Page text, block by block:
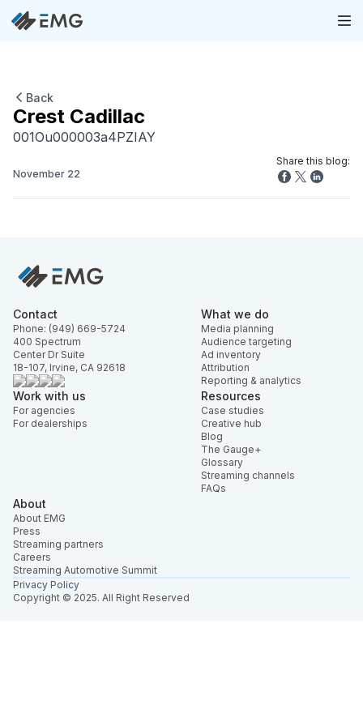
Back
Crest Cadillac
001Ou000003a4PZIAY
November 22
Share this blog:
Contact
Phone: (949) 669-5724
400 Spectrum
Center Dr Suite
18-107, Irvine, CA 92618
What we do
Media planning
Audience targeting
Ad inventory
Attribution
Reporting & analytics
Work with us
For agencies
For dealerships
Resources
Case studies
Creative hub
Blog
The Gauge+
Glossary
Streaming channels
FAQs
About
About EMG
Press
Streaming partners
Careers
Streaming Automotive Summit
Copyright © 2025. All Right Reserved
Privacy Policy